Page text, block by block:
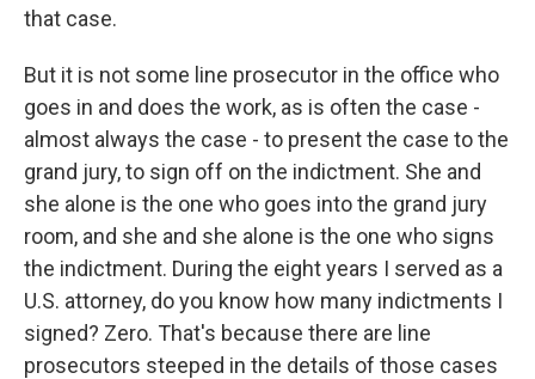
that case.
But it is not some line prosecutor in the office who
goes in and does the work, as is often the case -
almost always the case - to present the case to the
grand jury, to sign off on the indictment. She and
she alone is the one who goes into the grand jury
room, and she and she alone is the one who signs
the indictment. During the eight years I served as a
U.S. attorney, do you know how many indictments I
signed? Zero. That's because there are line
prosecutors steeped in the details of those cases